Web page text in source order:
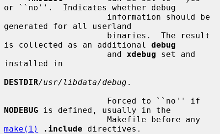
or ``no''.  Indicates whether debug
generated for all userland
is collected as an additional debug
                     and
xdebug set and
installed in
DESTDIR/usr/libdata/debug .
NODEBUG is defined, usually in the
make(1)
.include directives.